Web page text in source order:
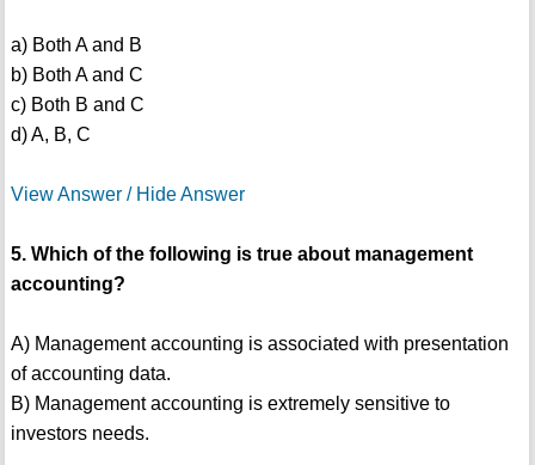
a) Both A and B
b) Both A and C
c) Both B and C
d) A, B, C
View Answer / Hide Answer
5. Which of the following is true about management
accounting?
A) Management accounting is associated with presentation
of accounting data.
B) Management accounting is extremely sensitive to
investors needs.